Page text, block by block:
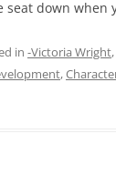
down when
in -Victoria Wright,
,